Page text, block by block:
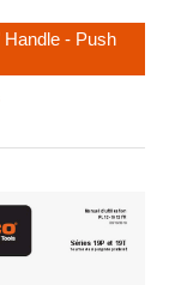
Handle - Push